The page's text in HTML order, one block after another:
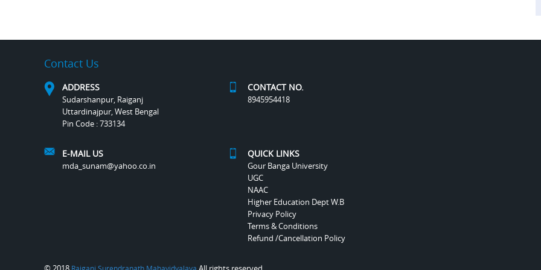
Contact Us
ADDRESS
Sudarshanpur, Raiganj
Uttardinajpur, West Bengal
Pin Code : 733134
CONTACT NO.
8945954418
E-MAIL US
mda_sunam@yahoo.co.in
QUICK LINKS
Gour Banga University
UGC
NAAC
Higher Education Dept W.B
Privacy Policy
Terms & Conditions
Refund /Cancellation Policy